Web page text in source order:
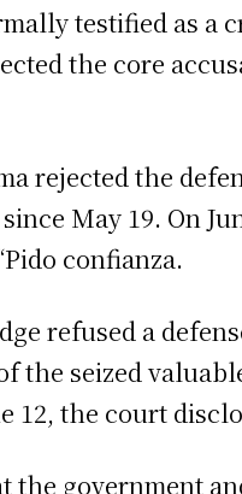
testified as a
the core
rejected the
May 19. On
confianza.
refused a
the seized
12, the court
the government